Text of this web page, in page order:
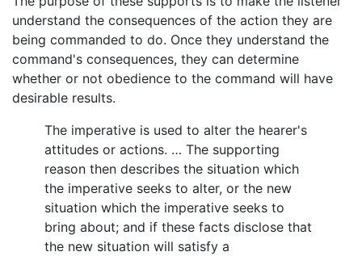
understand the consequences of the action they are
being commanded to do. Once they understand the
command's consequences, they can determine
whether or not obedience to the command will have
desirable results.
The imperative is used to alter the hearer's
attitudes or actions. … The supporting
reason then describes the situation which
the imperative seeks to alter, or the new
situation which the imperative seeks to
bring about; and if these facts disclose that
the new situation will satisfy a